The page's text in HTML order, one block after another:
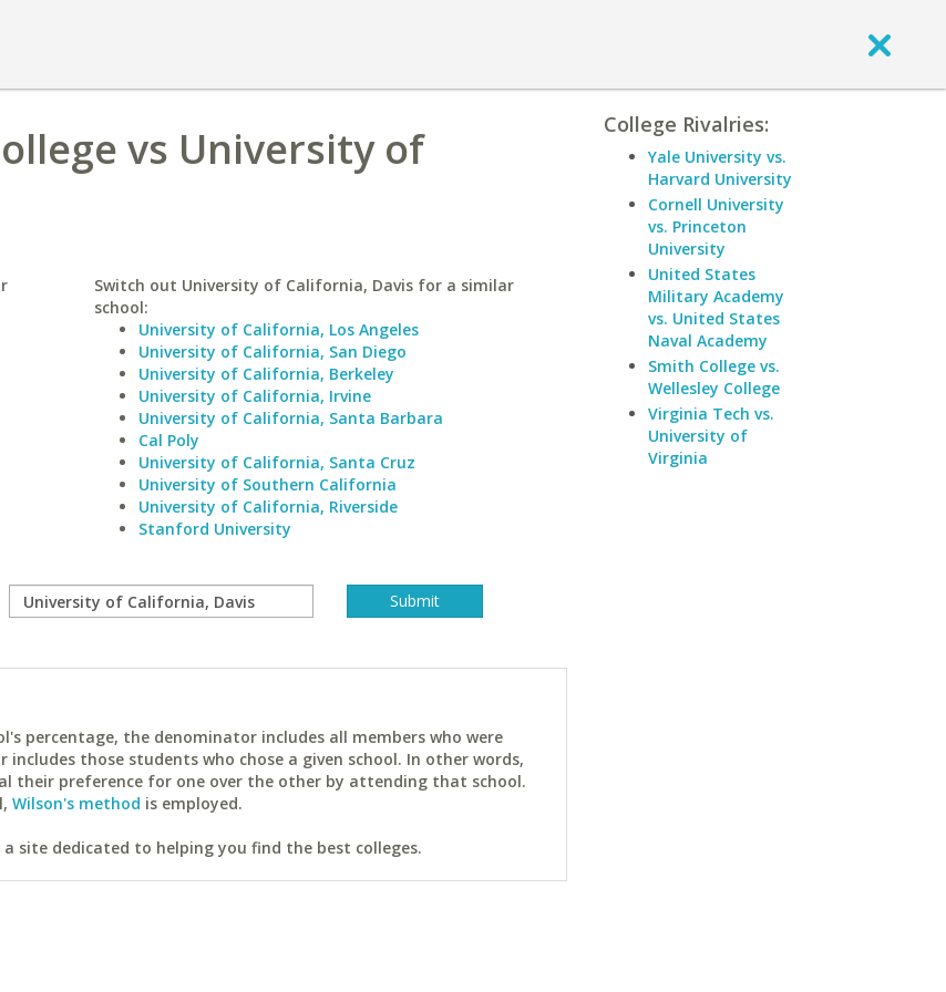
vs University of
Switch out University of California, Davis for a similar
school:
University of California, Los Angeles
University of California, San Diego
University of California, Berkeley
University of California, Irvine
University of California, Santa Barbara
Cal Poly
University of California, Santa Cruz
University of Southern California
University of California, Riverside
Stanford University
percentage, the denominator includes all members who were
those students who chose a given school. In other words,
their preference for one over the other by attending that school.
Wilson's method is employed.
site dedicated to helping you find the best colleges.
College Rivalries:
Yale University vs.
Harvard University
Cornell University
vs. Princeton
University
United States
Military Academy
vs. United States
Naval Academy
Smith College vs.
Wellesley College
Virginia Tech vs.
University of
Virginia